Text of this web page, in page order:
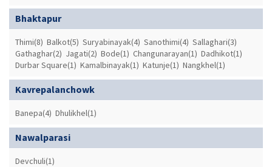
Bhaktapur
Thimi(8) Balkot(5) Suryabinayak(4) Sanothimi(4) Sallaghari(3)
Gathaghar(2) Jagati(2) Bode(1) Changunarayan(1) Dadhikot(1)
Durbar Square(1) Kamalbinayak(1) Katunje(1) Nangkhel(1)
Kavrepalanchowk
Banepa(4) Dhulikhel(1)
Nawalparasi
Devchuli(1)